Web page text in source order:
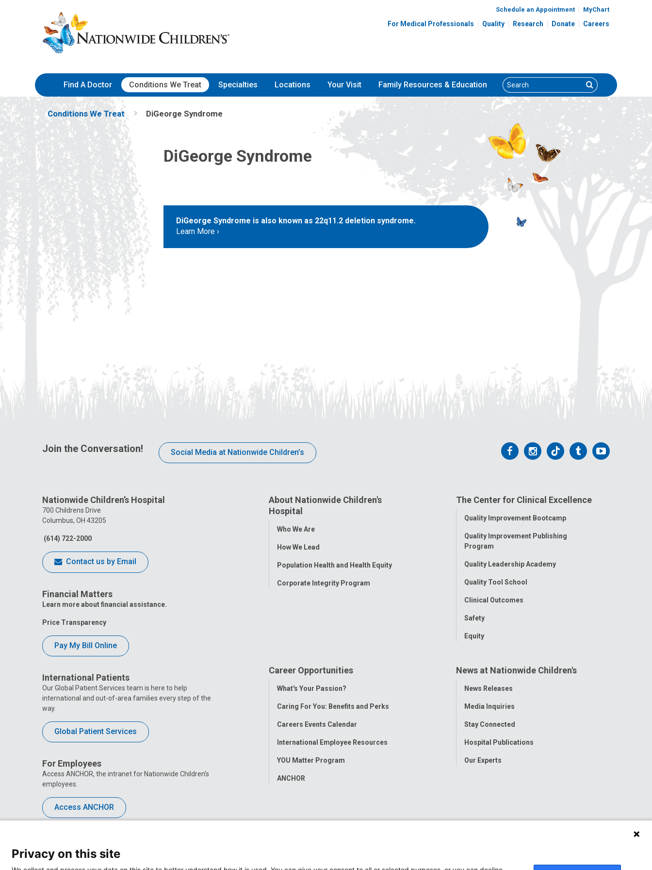
to
Content
Nationwide
Children’s
Hospital
Schedule an Appointment MyChart
For Medical Professionals Quality Research Donate Careers
Find A Doctor Conditions We Treat Specialties Locations Your Visit Family Resources & Education Search Search
Conditions We Treat DiGeorge Syndrome
DiGeorge Syndrome
DiGeorge Syndrome is also known as 22q11.2 deletion syndrome.
Learn More
Join the Conversation! Social Media at Nationwide Children’s
Follow
Facebook
Follow
Instagram
Follow
Tiktok
Follow
Tumblr
Follow
Nationwide Children’s Hospital
700 Childrens Drive
Columbus, OH 43205
(614) 722-2000
Contact us by Email
Financial Matters
Learn more about financial assistance.
Price Transparency
Pay My Bill Online
International Patients
Our Global Patient Services team is here to help
international and out-of-area families every step of the
way.
Global Patient Services
For Employees
Access ANCHOR, the intranet for Nationwide Children’s
employees.
Access ANCHOR
About Nationwide Children's
Hospital
Toggle
Who We Are
How We Lead
Population Health and Health Equity
Corporate Integrity Program
The Center for Clinical Excellence
Toggle
Quality Improvement Bootcamp
Quality Improvement Publishing
Program
Quality Leadership Academy
Quality Tool School
Clinical Outcomes
Safety
Equity
Career Opportunities
Toggle
What's Your Passion?
Caring For You: Benefits and Perks
Careers Events Calendar
International Employee Resources
YOU Matter Program
ANCHOR
News at Nationwide Children's
Toggle
News Releases
Media Inquiries
Stay Connected
Hospital Publications
Our Experts
Privacy on this site